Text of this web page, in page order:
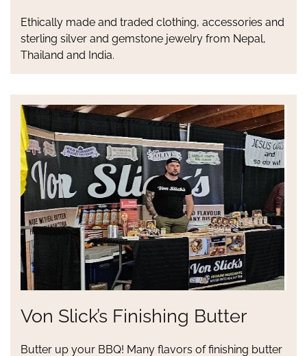
Ethically made and traded clothing, accessories and
sterling silver and gemstone jewelry from Nepal,
Thailand and India.
Von Slick’s Finishing Butter
Butter up your BBQ! Many flavors of finishing butter